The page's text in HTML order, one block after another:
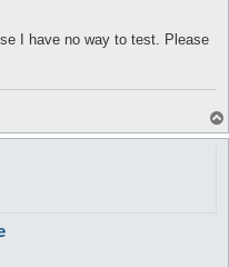
I have no way to test. Please